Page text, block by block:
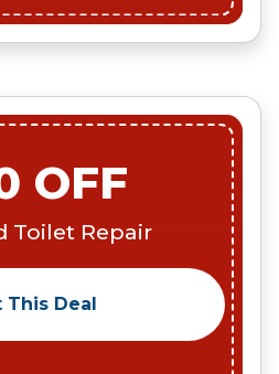
OFF
Toilet Repair
This Deal